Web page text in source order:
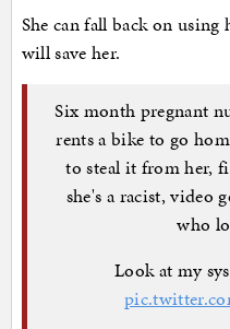
She can fall back on
will save her.
Six month pregnant
rents a bike to go
to steal it from her,
she's a racist, video
who
Look at my